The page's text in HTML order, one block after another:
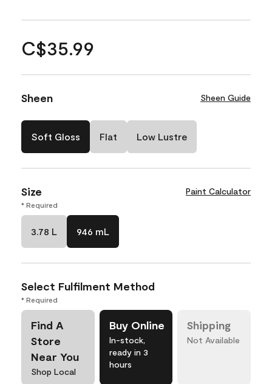
C$35.99
Sheen Sheen Guide
Soft Gloss Flat Low Lustre
Size Paint Calculator
* Required
3.78 L 946 mL
Select Fulfilment Method
* Required
Find A
Store
Near You
Shop Local
Buy Online
In-stock,
ready in 3
hours
Shipping
Not Available